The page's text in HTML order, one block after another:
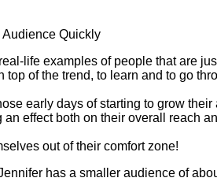
life examples of people that
of the trend, to learn and to go
early days of starting to grow
effect both on their overall reach
out of their comfort zone!
has a smaller audience of